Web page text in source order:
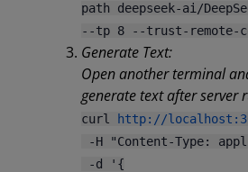
path deepseek-ai/
--tp 8 --trust-remote-
Generate Text:
Open another terminal
generate text after server
curl http://
-H "Content-Type:
-d '{